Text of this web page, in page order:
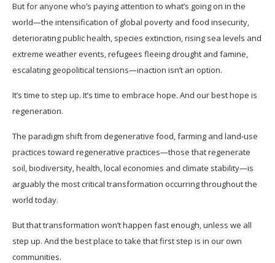
But for anyone who’s paying attention to what’s going on in the
world—the intensification of global poverty and food insecurity,
deteriorating public health, species extinction, rising sea levels and
extreme weather events, refugees fleeing drought and famine,
escalating geopolitical tensions—inaction isn’t an option.
It’s time to step up. It’s time to embrace hope. And our best hope is
regeneration.
The paradigm shift from degenerative food, farming and land-use
practices toward regenerative practices—those that regenerate
soil, biodiversity, health, local economies and climate stability—is
arguably the most critical transformation occurring throughout the
world today.
But that transformation won’t happen fast enough, unless we all
step up. And the best place to take that first step is in our own
communities.